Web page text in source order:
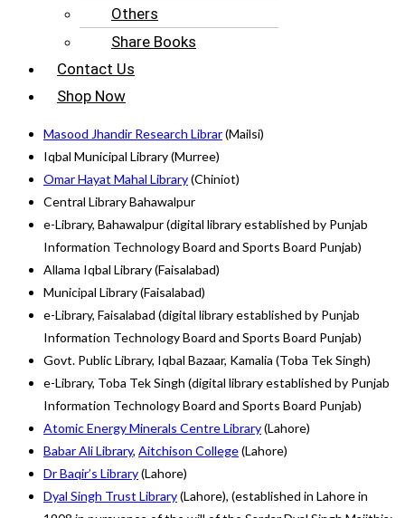
Others
Share Books
Contact Us
Shop Now
Masood Jhandir Research Librar(Mailsi)
Iqbal Municipal Library (Murree)
Omar Hayat Mahal Library(Chiniot)
Central Library Bahawalpur
e-Library, Bahawalpur (digital library established by Punjab
Information Technology Board and Sports Board Punjab)
Allama Iqbal Library (Faisalabad)
Municipal Library (Faisalabad)
e-Library, Faisalabad (digital library established by Punjab
Information Technology Board and Sports Board Punjab)
Govt. Public Library, Iqbal Bazaar, Kamalia (Toba Tek Singh)
e-Library, Toba Tek Singh (digital library established by Punjab
Information Technology Board and Sports Board Punjab)
Atomic Energy Minerals Centre Library(Lahore)
Babar Ali Library, Aitchison College(Lahore)
Dr Baqir’s Library(Lahore)
Dyal Singh Trust Library(Lahore), (established in Lahore in